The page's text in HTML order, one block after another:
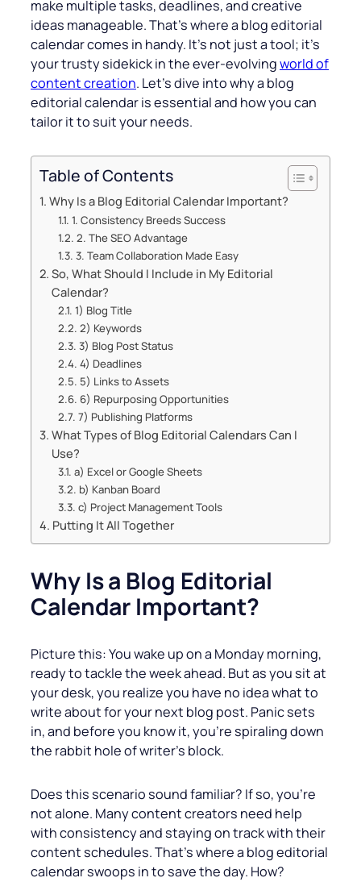
make multiple tasks, deadlines, and creative
ideas manageable. That’s where a blog editorial
calendar comes in handy. It’s not just a tool; it’s
your trusty sidekick in the ever-evolvingworld of
content creation. Let’s dive into why a blog
editorial calendar is essential and how you can
tailor it to suit your needs.
Table of Contents
Why Is a Blog Editorial Calendar Important?
1. Consistency Breeds Success
2. The SEO Advantage
3. Team Collaboration Made Easy
So, What Should I Include in My Editorial
Calendar?
1) Blog Title
2) Keywords
3) Blog Post Status
4) Deadlines
5) Links to Assets
6) Repurposing Opportunities
7) Publishing Platforms
What Types of Blog Editorial Calendars Can I
Use?
a) Excel or Google Sheets
b) Kanban Board
c) Project Management Tools
Putting It All Together
Why Is a Blog Editorial
Calendar Important?
Picture this: You wake up on a Monday morning,
ready to tackle the week ahead. But as you sit at
your desk, you realize you have no idea what to
write about for your next blog post. Panic sets
in, and before you know it, you’re spiraling down
the rabbit hole of writer’s block.
Does this scenario sound familiar? If so, you’re
not alone. Many content creators need help
with consistency and staying on track with their
content schedules. That’s where a blog editorial
calendar swoops in to save the day. How?